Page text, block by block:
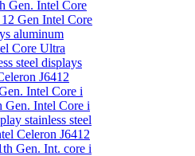
Gen. Intel Core
Gen Intel Core
aluminum
Core Ultra
steel displays
J6412
Intel Core i
Intel Core i
stainless steel
Celeron J6412
Gen. Int. core i